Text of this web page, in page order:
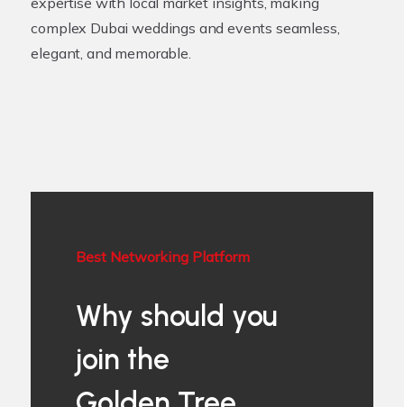
complex Dubai weddings and events seamless,
elegant, and memorable.
Best Networking Platform
Why should you
join the